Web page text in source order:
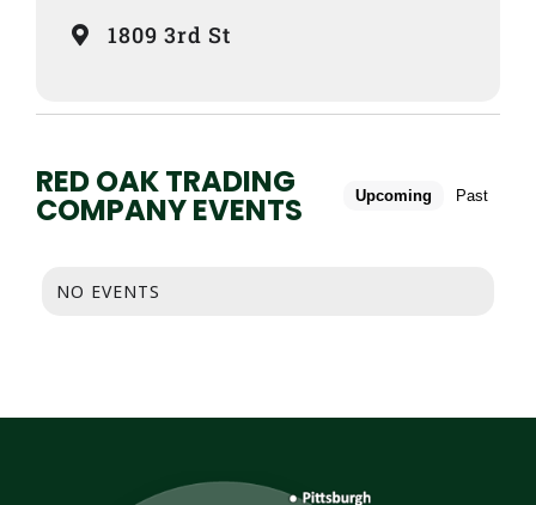
1809 3rd St
RED OAK TRADING
COMPANY EVENTS Upcoming Past
NO EVENTS